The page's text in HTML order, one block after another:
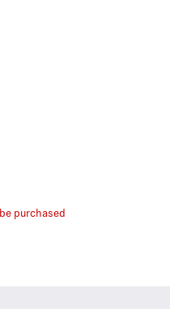
purchased